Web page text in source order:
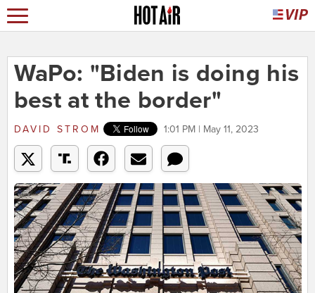
WaPo: "Biden is doing his
best at the border"
DAVID STROM 1:01 PM | May 11, 2023